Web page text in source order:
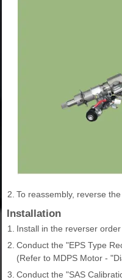
2. To reassembly, reverse
Installation
1.
Install in the reverser order
2. Conduct the "EPS Type
(Refer to MDPS Motor -
3. Conduct the "SAS